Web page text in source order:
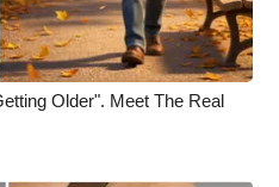
Older". Meet The Real